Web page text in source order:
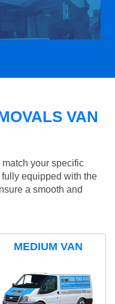
VAN
your specific
equipped with the
a smooth and
MEDIUM VAN